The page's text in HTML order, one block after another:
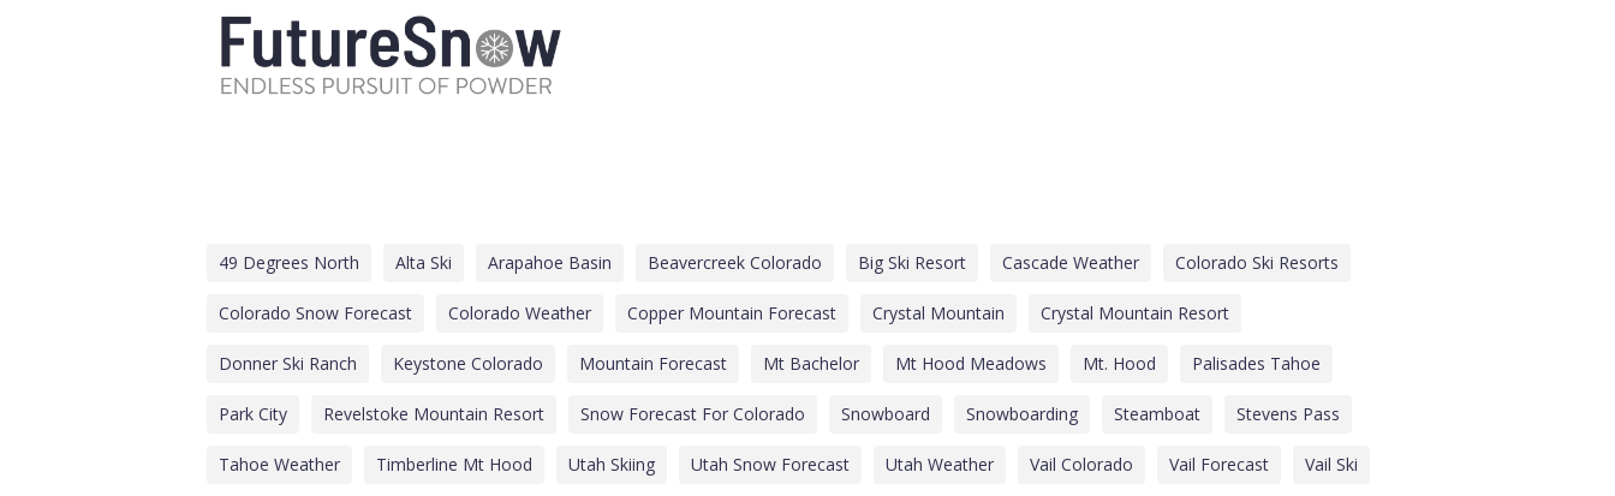
49 Degrees North Alta Ski Arapahoe Basin Beavercreek Colorado Big Ski Resort Cascade Weather Colorado Ski Resorts
Colorado Snow Forecast Colorado Weather Copper Mountain Forecast Crystal Mountain Crystal Mountain Resort
Donner Ski Ranch Keystone Colorado Mountain Forecast Mt Bachelor Mt Hood Meadows Mt. Hood Palisades Tahoe
Park City Revelstoke Mountain Resort Snow Forecast For Colorado Snowboard Snowboarding Steamboat Stevens Pass
Tahoe Weather Timberline Mt Hood Utah Skiing Utah Snow Forecast Utah Weather Vail Colorado Vail Forecast Vail Ski